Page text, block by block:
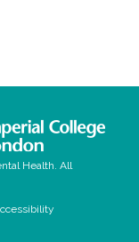
Health. All